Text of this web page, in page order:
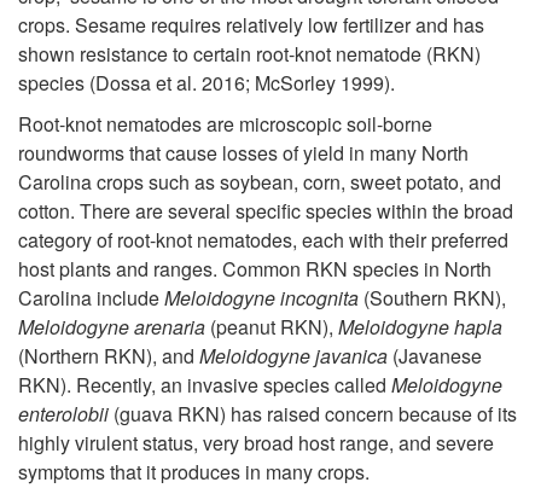
d
t
crops. Sesame requires relatively low fertilizer and has
shown resistance to certain root-knot nematode (RKN)
species (Dossa et al. 2016; McSorley 1999).
Root-knot nematodes are microscopic soil-borne
roundworms that cause losses of yield in many North
Carolina crops such as soybean, corn, sweet potato, and
cotton. There are several specific species within the broad
category of root-knot nematodes, each with their preferred
host plants and ranges. Common RKN species in North
Carolina includeMeloidogyne incognita (Southern RKN),
Meloidogyne arenaria (peanut RKN), Meloidogyne hapla
(Northern RKN), and Meloidogyne javanica (Javanese
RKN). Recently, an invasive species called Meloidogyne
enterolobii (guava RKN) has raised concern because of its
highly virulent status, very broad host range, and severe
symptoms that it produces in many crops.